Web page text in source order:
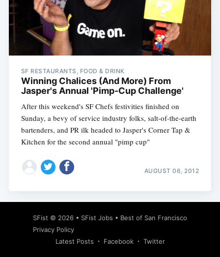
SF RESTAURANTS, FOOD & DRINK
Winning Chalices (And More) From
Jasper's Annual 'Pimp-Cup Challenge'
After this weekend's SF Chefs festivities finished on
Sunday, a bevy of service industry folks, salt-of-the-earth
bartenders, and PR ilk headed to Jasper's Corner Tap &
Kitchen for the second annual "pimp cup"
AUGUST 06, 2012
SFist © 2026 • SFist Jobs • Best of San Francisco
Privacy Policy
Latest Posts
Facebook Twitter
Subscribe